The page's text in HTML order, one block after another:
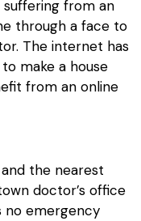
suffering from an
through a face to
The internet has
make a house
from an online
the nearest
doctor’s office
no emergency